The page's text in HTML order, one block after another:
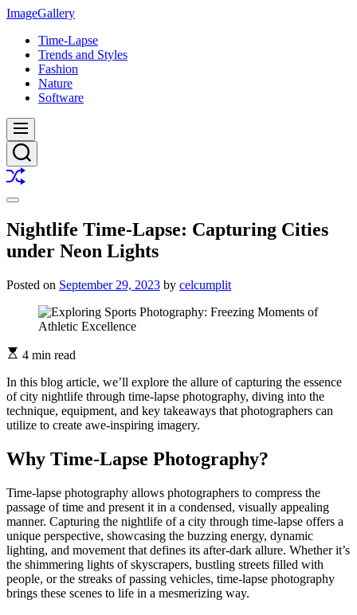
Skip
content
ImageGallery
Time-Lapse
Trends and Styles
Fashion
Nature
Software
Menu
Search
Shuffle
Switch
mode
Nightlife Time-Lapse: Capturing Cities
under Neon Lights
Posted on September 29, 2023 by celcumplit
4 min read
In this blog article, we’ll explore the allure of capturing the essence
of city nightlife through time-lapse photography, diving into the
technique, equipment, and key takeaways that photographers can
utilize to create awe-inspiring imagery.
Why Time-Lapse Photography?
Time-lapse photography allows photographers to compress the
passage of time and present it in a condensed, visually appealing
manner. Capturing the nightlife of a city through time-lapse offers a
unique perspective, showcasing the buzzing energy, dynamic
lighting, and movement that defines its after-dark allure. Whether it’s
the shimmering lights of skyscrapers, bustling streets filled with
people, or the streaks of passing vehicles, time-lapse photography
brings these scenes to life in a mesmerizing way.